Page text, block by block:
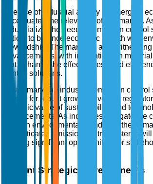
The rise of industrial activity in emerging
accentuates the relevance of this market.
industrialize, the need for emission control
critical to balance economic growth with
stewardship. The market is also witnessing
advancements, with innovations in
that enhance the effectiveness and
control solutions.
In summary, the industrial emission control
poised for robust growth driven by
strategic value of sustainability, and
advancements. As industries navigate the
modern environmental standards, the
sophisticated emission control systems
offering significant opportunities for
Recent Strategic Developments